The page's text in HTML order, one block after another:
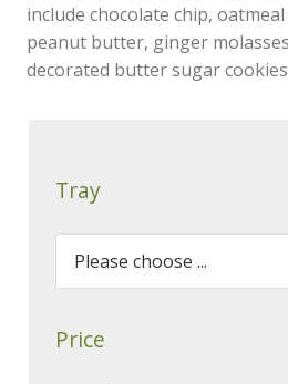
include chocolate chip,
peanut butter, ginger
decorated butter sugar
Tray
Price